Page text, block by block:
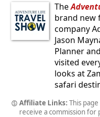
The
brand new
company
Jason
Planner
visited
looks at
safari
Affiliate Links: This
receive a commission for